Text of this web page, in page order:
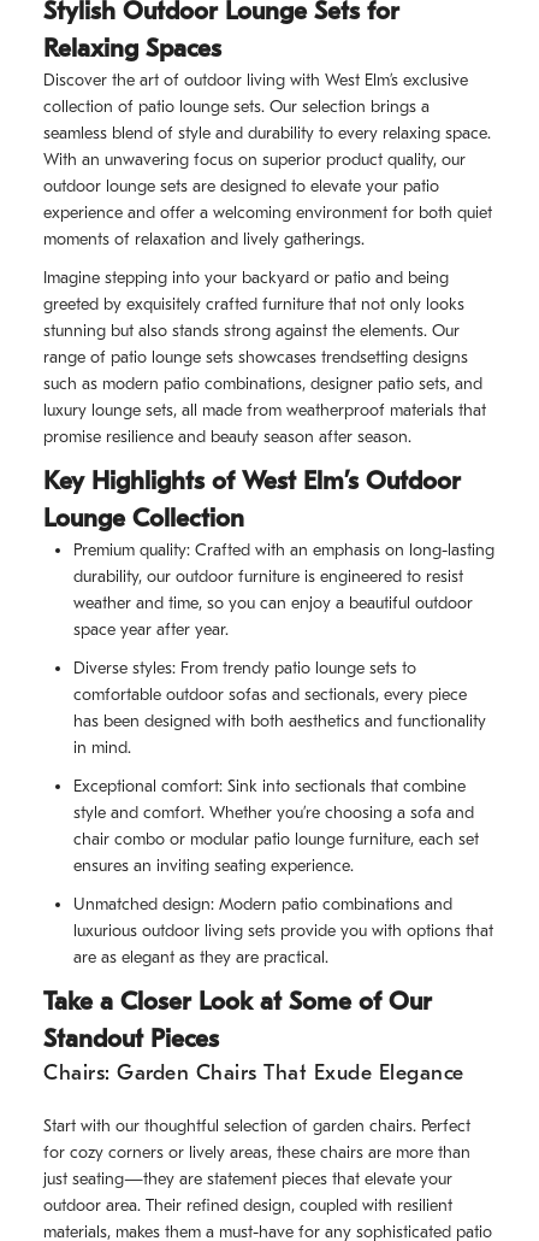
Stylish Outdoor Lounge Sets for
Relaxing Spaces
Discover the art of outdoor living with West Elm’s exclusive
collection of patio lounge sets. Our selection brings a
seamless blend of style and durability to every relaxing space.
With an unwavering focus on superior product quality, our
outdoor lounge sets are designed to elevate your patio
experience and offer a welcoming environment for both quiet
moments of relaxation and lively gatherings.
Imagine stepping into your backyard or patio and being
greeted by exquisitely crafted furniture that not only looks
stunning but also stands strong against the elements. Our
range of patio lounge sets showcases trendsetting designs
such as modern patio combinations, designer patio sets, and
luxury lounge sets, all made from weatherproof materials that
promise resilience and beauty season after season.
Key Highlights of West Elm’s Outdoor
Lounge Collection
Premium quality: Crafted with an emphasis on long-lasting
durability, our outdoor furniture is engineered to resist
weather and time, so you can enjoy a beautiful outdoor
space year after year.
Diverse styles: From trendy patio lounge sets to
comfortable outdoor sofas and sectionals, every piece
has been designed with both aesthetics and functionality
in mind.
Exceptional comfort: Sink into sectionals that combine
style and comfort. Whether you’re choosing a sofa and
chair combo or modular patio lounge furniture, each set
ensures an inviting seating experience.
Unmatched design: Modern patio combinations and
luxurious outdoor living sets provide you with options that
are as elegant as they are practical.
Take a Closer Look at Some of Our
Standout Pieces
Chairs: Garden Chairs That Exude Elegance
Start with our thoughtful selection of garden chairs. Perfect
for cozy corners or lively areas, these chairs are more than
just seating—they are statement pieces that elevate your
outdoor area. Their refined design, coupled with resilient
materials, makes them a must-have for any sophisticated patio